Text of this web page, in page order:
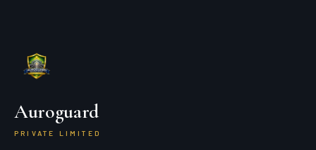
Auroguard
PRIVATE LIMITED